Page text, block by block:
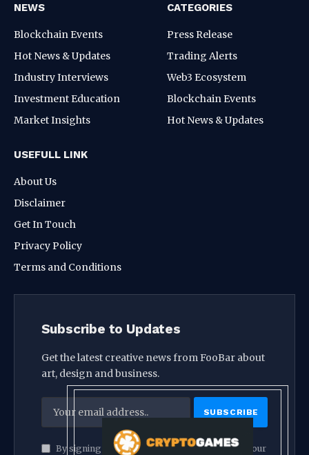
NEWS
Blockchain Events
Hot News & Updates
Industry Interviews
Investment Education
Market Insights
CATEGORIES
Press Release
Trading Alerts
Web3 Ecosystem
Blockchain Events
Hot News & Updates
USEFULL LINK
About Us
Disclaimer
Get In Touch
Privacy Policy
Terms and Conditions
Subscribe to Updates
Get the latest creative news from FooBar about
art, design and business.
By signing up, you agree to the our terms and our